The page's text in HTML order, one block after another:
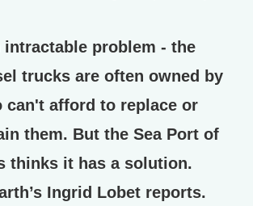
intractable problem - the
trucks are often owned by
can't afford to replace or
them. But the Sea Port of
thinks it has a solution.
Ingrid Lobet reports.